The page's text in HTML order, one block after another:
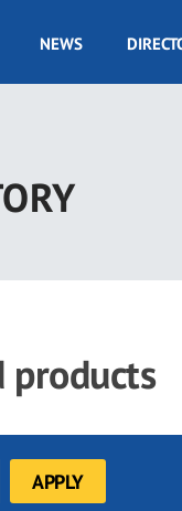
GOW
NEWS
products